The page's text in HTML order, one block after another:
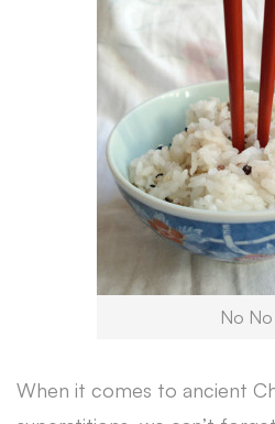
No No
When it comes to ancient